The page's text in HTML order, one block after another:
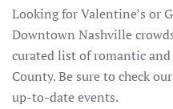
Looking for Valentine’s or
Downtown Nashville
curated list of romantic
County. Be sure to check our
up-to-date events.